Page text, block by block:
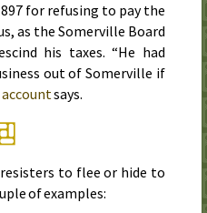
for refusing to pay the
as the Somerville Board
his taxes. “He had
out of Somerville if
accountsays.
to flee or hide to
of examples: